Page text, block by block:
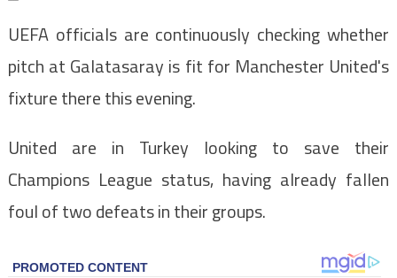
UEFA officials are continuously checking whether
pitch at Galatasaray is fit for Manchester United's
fixture there this evening.
United are in Turkey looking to save their
Champions League status, having already fallen
foul of two defeats in their groups.